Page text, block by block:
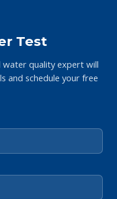
Test
water quality expert will
and schedule your free